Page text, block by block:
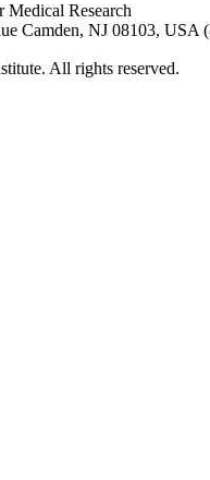
Research
Camden, NJ 08103, USA
All rights reserved.